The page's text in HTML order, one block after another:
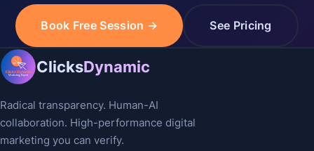
Book Free Session → See Pricing
ClicksDynamic
Radical transparency. Human-AI
collaboration. High-performance digital
marketing you can verify.